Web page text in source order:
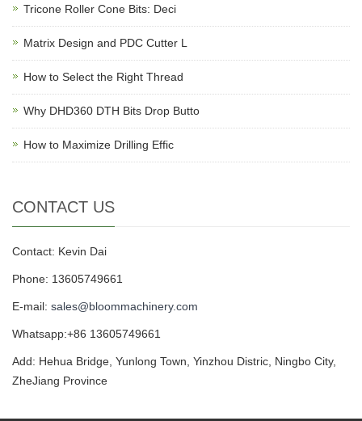
Tricone Roller Cone Bits: Deci
Matrix Design and PDC Cutter L
How to Select the Right Thread
Why DHD360 DTH Bits Drop Butto
How to Maximize Drilling Effic
CONTACT US
Contact: Kevin Dai
Phone: 13605749661
E-mail: sales@bloommachinery.com
Whatsapp:+86 13605749661
Add: Hehua Bridge, Yunlong Town, Yinzhou Distric, Ningbo City,
ZheJiang Province